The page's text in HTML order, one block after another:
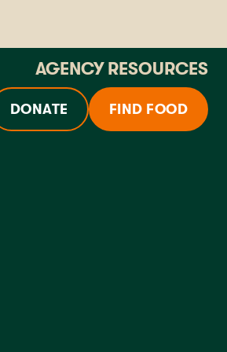
AGENCY RESOURCES
DONATE FIND FOOD